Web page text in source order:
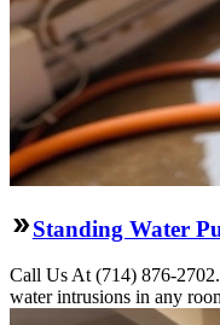
Standing Water
Call Us At (714) 876-
water intrusions in any